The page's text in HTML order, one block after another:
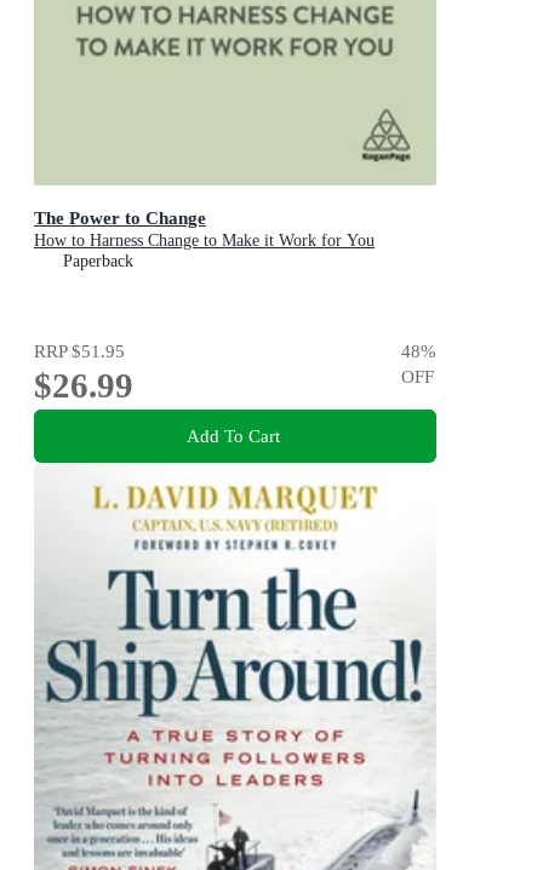
The Power to Change
How to Harness Change to Make it Work for You
Paperback
RRP$51.95
$26.99
48%
OFF
Add To Cart